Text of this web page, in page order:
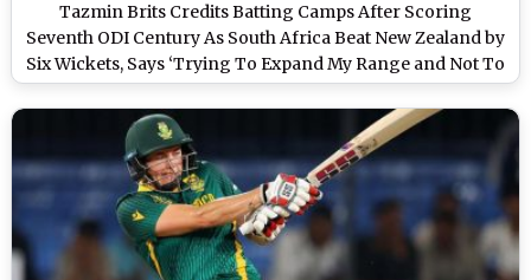
Tazmin Brits Credits Batting Camps After Scoring
Seventh ODI Century As South Africa Beat New Zealand by
Six Wickets, Says ‘Trying To Expand My Range and Not To
Be One-Dimension’